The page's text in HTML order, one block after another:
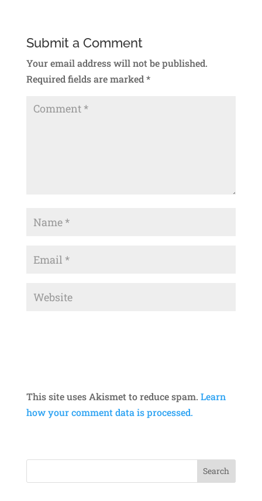
Submit a Comment
Your email address will not be published.
Required fields are marked*
This site uses Akismet to reduce spam. Learn
how your comment data is processed.